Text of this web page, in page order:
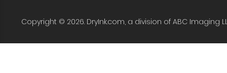
Copyright © 2026. DryInk.com, a division of ABC Imaging